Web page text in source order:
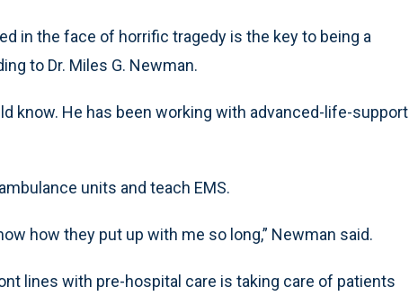
in the face of horrific tragedy is the key to being a
to Dr. Miles G. Newman.
know. He has been working with advanced-life-support
units and teach EMS.
how they put up with me so long,” Newman said.
lines with pre-hospital care is taking care of patients